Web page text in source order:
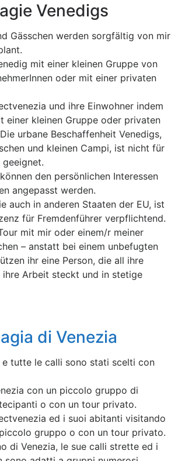
Venedigs
Gässchen werden sorgfältig von mir
mit einer kleinen Gruppe von
oder mit einer privaten
und ihre Einwohner indem
einer kleinen Gruppe oder privaten
urbane Beschaffenheit Venedigs,
und kleinen Campi, ist nicht für
den persönlichen Interessen
angepasst werden.
auch in anderen Staaten der EU, ist
für Fremdenführer verpflichtend.
mit mir oder einem/r meiner
– anstatt bei einem unbefugten
ihr eine Person, die all ihre
ihre Arbeit steckt und in stetige
di Venezia
tutte le calli sono stati scelti con
con un piccolo gruppo di
o con un tour privato.
ed i suoi abitanti visitando
gruppo o con un tour privato.
di Venezia, le sue calli strette ed i